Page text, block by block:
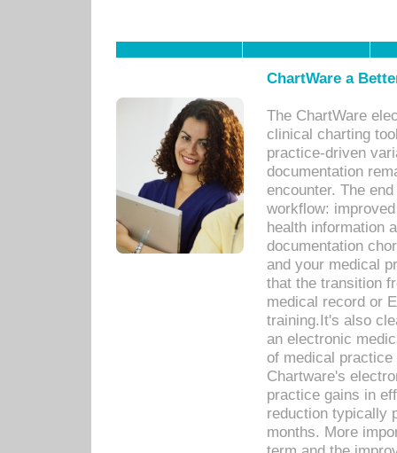
ChartWare a
The ChartWare
clinical charting
practice-driven
documentation
encounter. The
workflow:
health information
documentation
and your medical
that the transition
medical record or
training.It's also
an electronic
of medical
Chartware's
practice gains in
reduction typically
months. More